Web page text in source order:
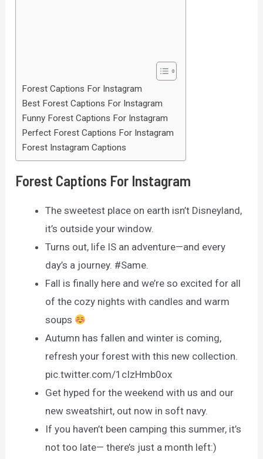
Forest Captions For Instagram
Best Forest Captions For Instagram
Funny Forest Captions For Instagram
Perfect Forest Captions For Instagram
Forest Instagram Captions
Forest Captions For Instagram
The sweetest place on earth isn’t Disneyland,
it’s outside your window.
Turns out, life IS an adventure—and every
day’s a journey. #Same.
Fall is finally here and we’re so excited for all
of the cozy nights with candles and warm
soups
Autumn has fallen and winter is coming,
refresh your forest with this new collection.
pic.twitter.com/1cIzHmb0ox
Get hyped for the weekend with us and our
new sweatshirt, out now in soft navy.
If you haven’t been camping this summer, it’s
not too late— there’s just a month left:)